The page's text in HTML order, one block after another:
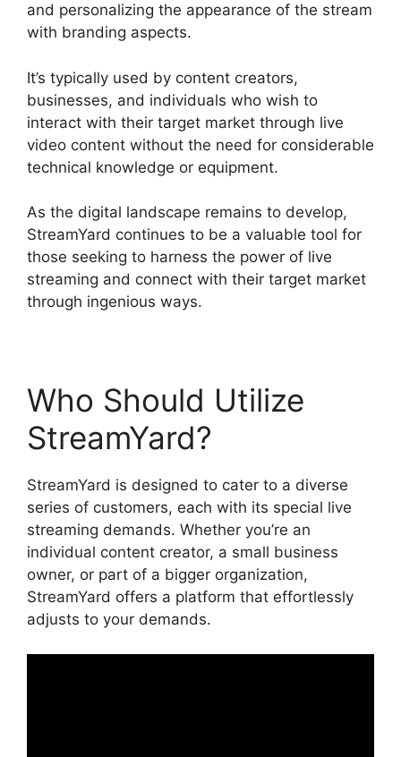
and personalizing the appearance of the stream
with branding aspects.
It’s typically used by content creators,
businesses, and individuals who wish to
interact with their target market through live
video content without the need for considerable
technical knowledge or equipment.
As the digital landscape remains to develop,
StreamYard continues to be a valuable tool for
those seeking to harness the power of live
streaming and connect with their target market
through ingenious ways.
Who Should Utilize
StreamYard?
StreamYard is designed to cater to a diverse
series of customers, each with its special live
streaming demands. Whether you’re an
individual content creator, a small business
owner, or part of a bigger organization,
StreamYard offers a platform that effortlessly
adjusts to your demands.